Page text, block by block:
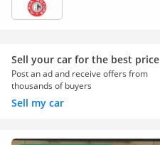
Sell your car for the best price
Post an ad and receive offers from
thousands of buyers
Sell my car